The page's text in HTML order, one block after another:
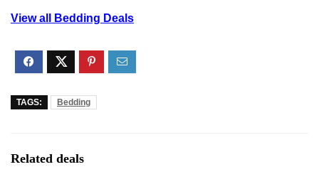
View all Bedding Deals
TAGS: Bedding
Related deals